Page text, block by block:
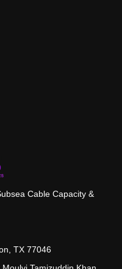
Cable Capacity &
TX 77046